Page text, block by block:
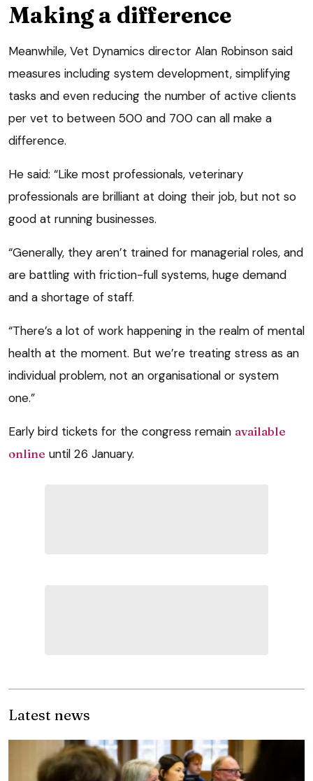
Making a difference
Meanwhile, Vet Dynamics director Alan Robinson said
measures including system development, simplifying
tasks and even reducing the number of active clients
per vet to between 500 and 700 can all make a
difference.
He said: “Like most professionals, veterinary
professionals are brilliant at doing their job, but not so
good at running businesses.
“Generally, they aren’t trained for managerial roles, and
are battling with friction-full systems, huge demand
and a shortage of staff.
“There’s a lot of work happening in the realm of mental
health at the moment. But we’re treating stress as an
individual problem, not an organisational or system
one.”
Early bird tickets for the congress remain available
online until 26 January.
Latest news